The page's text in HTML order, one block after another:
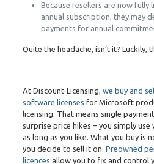
Because resellers are now
annual subscription, they may
payments for annual
Quite the headache, isn’t it? Luckily,
At Discount-Licensing, we buy and
software licenses for Microsoft
licensing. That means single
surprise price hikes – you simply
as long as you like. What you buy is
you decide to sell it on. Preowned
licences allow you to fix and control